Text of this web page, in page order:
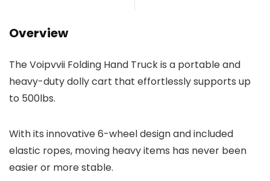
Overview
The Voipvvii Folding Hand Truck is a portable and
heavy-duty dolly cart that effortlessly supports up
to 500lbs.
With its innovative 6-wheel design and included
elastic ropes, moving heavy items has never been
easier or more stable.